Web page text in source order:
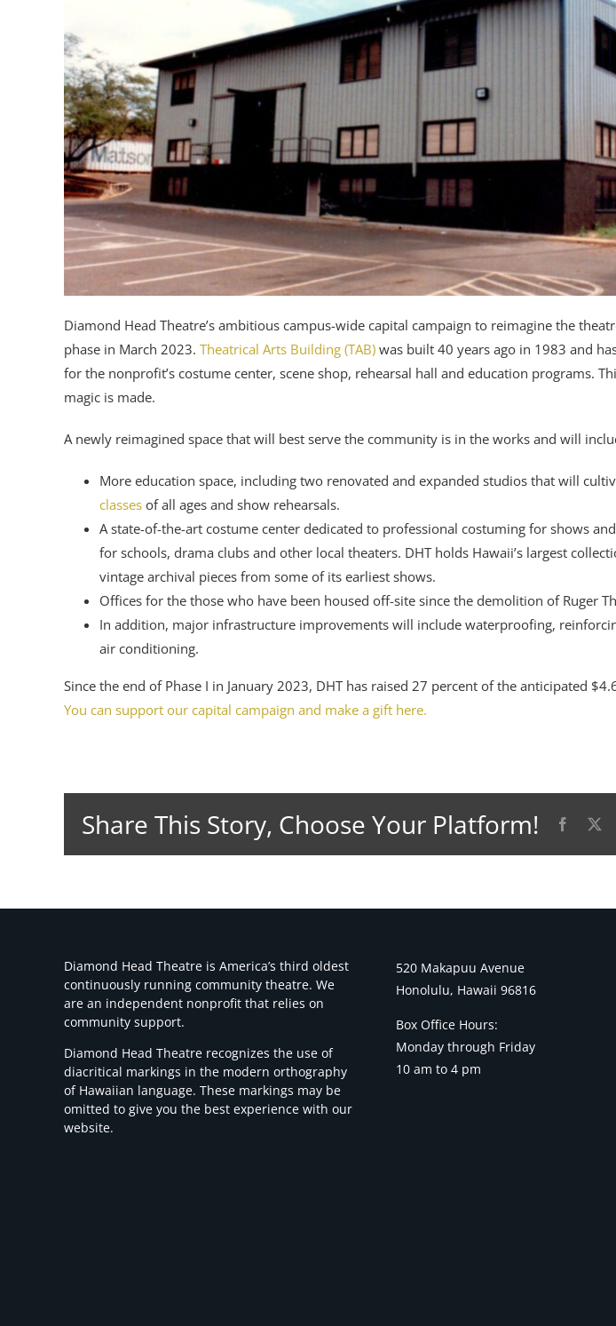
Diamond Head Theatre’s ambitious campus-wide capital campaign to reimagine the
phase in March 2023. Theatrical Arts Building (TAB)was built 40 years ago in 1983 and
for the nonprofit’s costume center, scene shop, rehearsal hall and education programs.
magic is made.
A newly reimagined space that will best serve the community is in the works and will
More education space, including two renovated and expanded studios that will
classesof all ages and show rehearsals.
A state-of-the-art costume center dedicated to professional costuming for shows
for schools, drama clubs and other local theaters. DHT holds Hawaii’s largest
vintage archival pieces from some of its earliest shows.
Offices for the those who have been housed off-site since the demolition of Ruger
In addition, major infrastructure improvements will include waterproofing,
air conditioning.
Since the end of Phase I in January 2023, DHT has raised 27 percent of the anticipated
You can support our capital campaign and make a gift here.
Share This Story, Choose Your Platform!
Diamond Head Theatre is America’s third oldest
continuously running community theatre. We
are an independent nonprofit that relies on
community support.
Diamond Head Theatre recognizes the use of
diacritical markings in the modern orthography
of Hawaiian language. These markings may be
omitted to give you the best experience with our
website.
520 Makapuu Avenue
Honolulu, Hawaii 96816
Box Office Hours:
Monday through Friday
10 am to 4 pm